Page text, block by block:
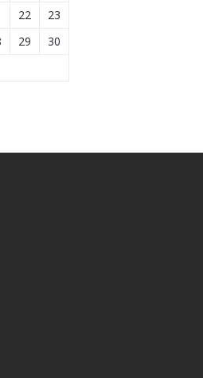
22
23
29
30